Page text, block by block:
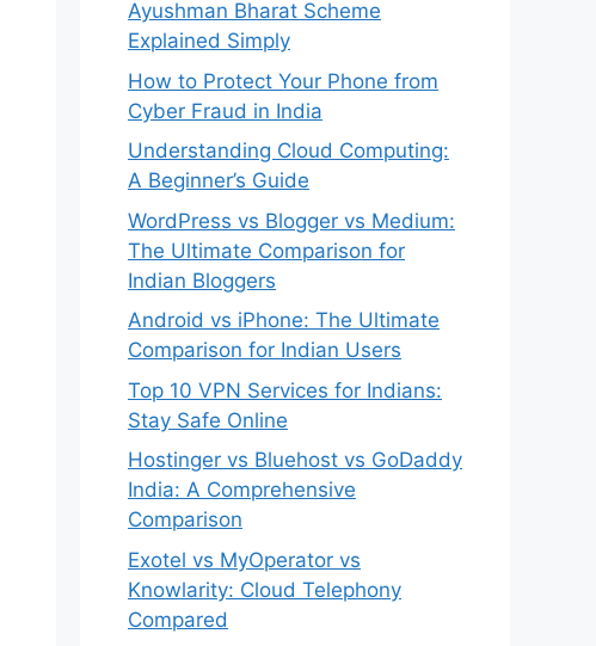
Ayushman Bharat Scheme
Explained Simply
How to Protect Your Phone from
Cyber Fraud in India
Understanding Cloud Computing:
A Beginner’s Guide
WordPress vs Blogger vs Medium:
The Ultimate Comparison for
Indian Bloggers
Android vs iPhone: The Ultimate
Comparison for Indian Users
Top 10 VPN Services for Indians:
Stay Safe Online
Hostinger vs Bluehost vs GoDaddy
India: A Comprehensive
Comparison
Exotel vs MyOperator vs
Knowlarity: Cloud Telephony
Compared